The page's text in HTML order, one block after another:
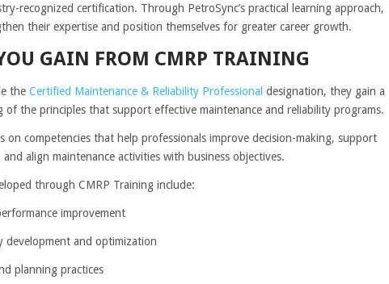
recognized certification. Through PetroSync’s practical learning approach,
their expertise and position themselves for greater career growth.
GAIN FROM CMRP TRAINING
the Certified Maintenance & Reliability Professional designation, they gain a
of the principles that support effective maintenance and reliability programs.
on competencies that help professionals improve decision-making, support
align maintenance activities with business objectives.
through CMRP Training include:
improvement
development and optimization
planning practices